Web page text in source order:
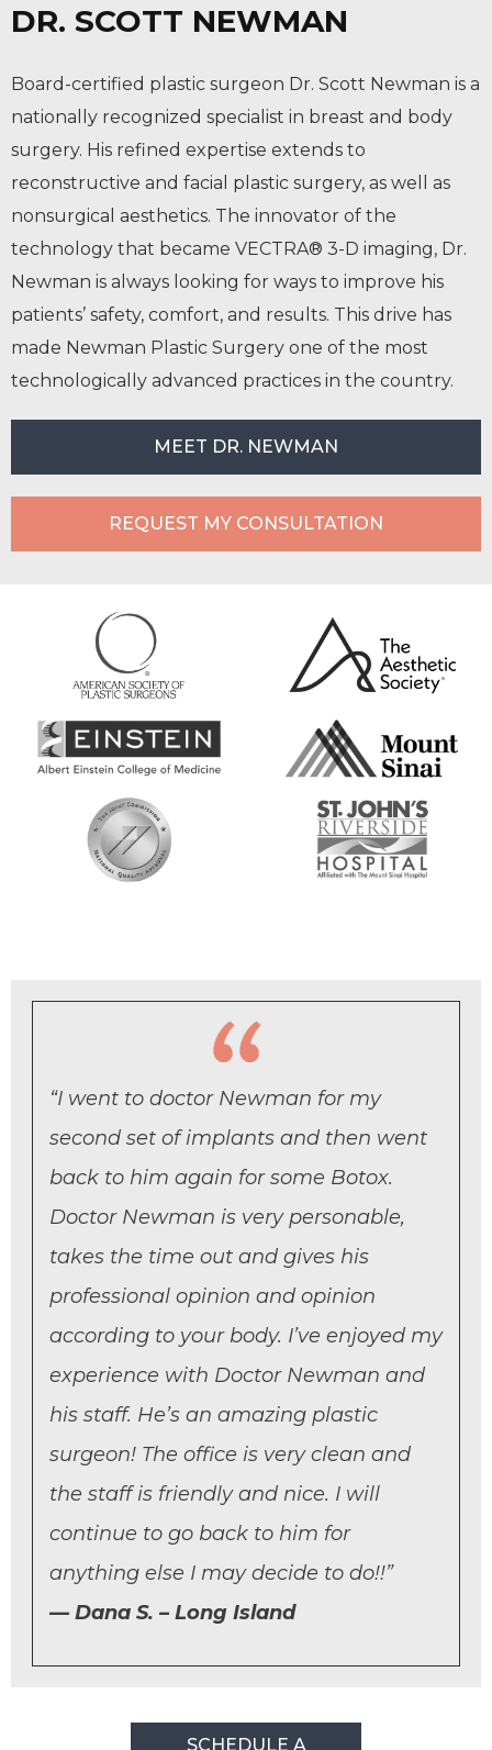
DR. SCOTT NEWMAN
Board-certified plastic surgeon Dr. Scott Newman is a
nationally recognized specialist in breast and body
surgery. His refined expertise extends to
reconstructive and facial plastic surgery, as well as
nonsurgical aesthetics. The innovator of the
technology that became VECTRA® 3-D imaging, Dr.
Newman is always looking for ways to improve his
patients’ safety, comfort, and results. This drive has
made Newman Plastic Surgery one of the most
technologically advanced practices in the country.
MEET DR. NEWMAN
REQUEST MY CONSULTATION
“I went to doctor Newman for my
second set of implants and then went
back to him again for some Botox.
Doctor Newman is very personable,
takes the time out and gives his
professional opinion and opinion
according to your body. I’ve enjoyed my
experience with Doctor Newman and
his staff. He’s an amazing plastic
surgeon! The office is very clean and
the staff is friendly and nice. I will
continue to go back to him for
anything else I may decide to do!!”
Dana S. – Long Island
SCHEDULE A